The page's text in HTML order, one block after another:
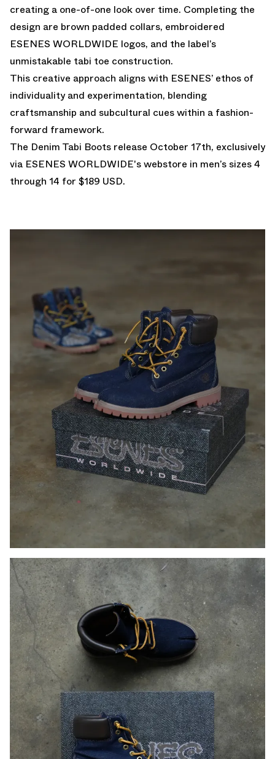
creating a one-of-one look over time. Completing the
design are brown padded collars, embroidered
ESENES WORLDWIDE logos, and the label’s
unmistakable tabi toe construction.
This creative approach aligns with ESENES’ ethos of
individuality and experimentation, blending
craftsmanship and subcultural cues within a fashion-
forward framework.
The Denim Tabi Boots release October 17th, exclusively
via ESENES WORLDWIDE's webstore in men’s sizes 4
through 14 for $189 USD.